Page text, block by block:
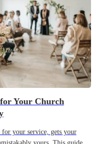
Your Church
for your service, gets your